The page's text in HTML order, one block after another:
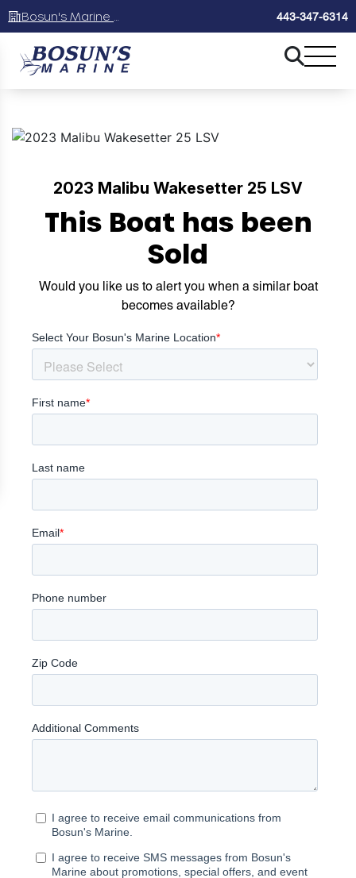
443-347-6314
2023 Malibu Wakesetter 25 LSV
This Boat has been
Sold
Would you like us to alert you when a similar boat
becomes available?